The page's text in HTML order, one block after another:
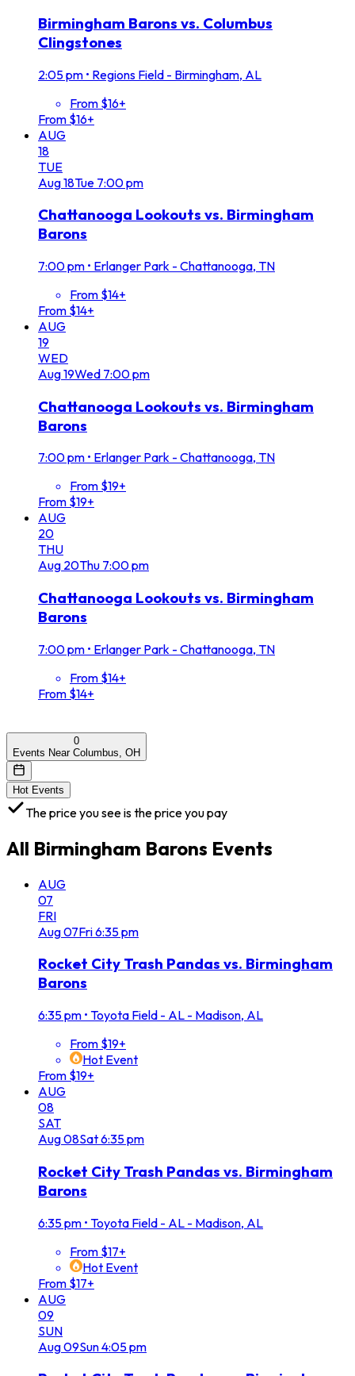
Birmingham Barons vs. Columbus
Clingstones
2:05 pm • Regions Field - Birmingham, AL
From $16+
From $16+
AUG
18
TUE
Aug18Tue 7:00 pm
Chattanooga Lookouts vs. Birmingham
Barons
7:00 pm • Erlanger Park - Chattanooga, TN
From $14+
From $14+
AUG
19
WED
Aug19Wed 7:00 pm
Chattanooga Lookouts vs. Birmingham
Barons
7:00 pm • Erlanger Park - Chattanooga, TN
From $19+
From $19+
AUG
20
THU
Aug 20Thu 7:00 pm
Chattanooga Lookouts vs. Birmingham
Barons
7:00 pm • Erlanger Park - Chattanooga, TN
From $14+
From $14+
0
Events Near Columbus, OH
Hot Events
The price you see is the price you pay
All Birmingham Barons Events
AUG
07
FRI
Aug07Fri6:35 pm
Rocket City Trash Pandas vs. Birmingham
Barons
6:35 pm • Toyota Field - AL - Madison, AL
From $19+
Hot Event
From $19+
AUG
08
SAT
Aug08Sat6:35 pm
Rocket City Trash Pandas vs. Birmingham
Barons
6:35 pm • Toyota Field - AL - Madison, AL
From $17+
Hot Event
From $17+
AUG
09
SUN
Aug09Sun4:05 pm